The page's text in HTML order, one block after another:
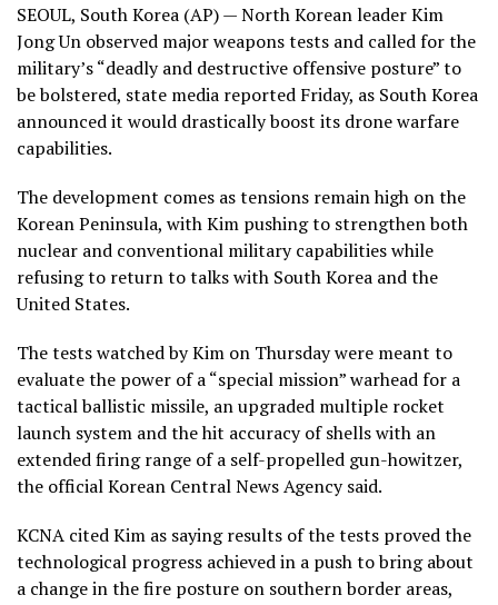
SEOUL, South Korea (AP) — North Korean leader Kim
Jong Un observed majorweapons tests and called for the
military’s “deadly and destructive offensive posture” to
be bolstered, state media reported Friday, as South Korea
announced it would drastically boost its drone warfare
capabilities.
The development comes as tensions remain high on the
Korean Peninsula, with Kim pushing to strengthen both
nuclear and conventional military capabilitieswhile
refusing to return to talks with South Korea and the
United States.
The tests watched by Kim on Thursday were meant to
evaluate the power of a “special mission” warhead for a
tactical ballistic missile, an upgraded multiple rocket
launch system and the hit accuracy of shells with an
extended firing range of a self-propelled gun-howitzer,
the official Korean Central News Agency said.
KCNA cited Kim as saying results of the tests proved the
technological progress achieved in a push to bring about
a change in the fire posture on southern border areas,